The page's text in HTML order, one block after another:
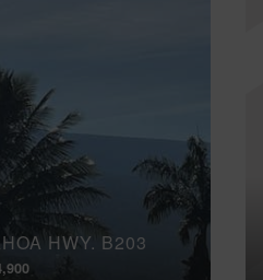
HWY, B203